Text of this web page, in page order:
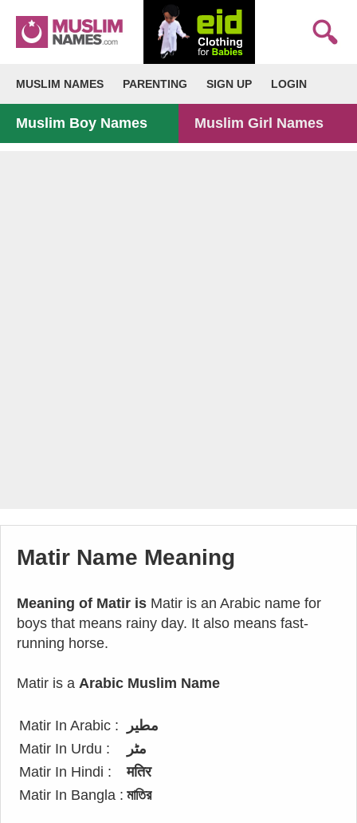
MUSLIM NAMES PARENTING SIGN UP LOGIN
Muslim Boy Names Muslim Girl Names
Matir Name Meaning
Meaning of Matir is Matir is an Arabic name for
boys that means rainy day. It also means fast-
running horse.
Matir is a Arabic Muslim Name
Matir In Arabic :
مطير
Matir In Urdu :
مٹر
Matir In Hindi :
मतिर
Matir In Bangla : মাতির